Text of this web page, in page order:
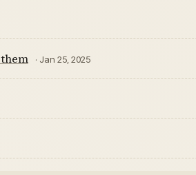
· Jan 25, 2025